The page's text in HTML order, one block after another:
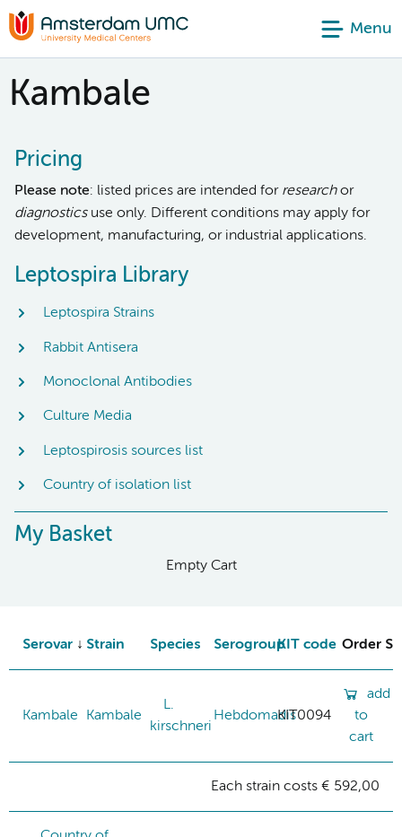
Menu
Kambale
Pricing
Please note: listed prices are intended for researchor
diagnosticsuse only. Different conditions may apply for
development, manufacturing, or industrial applications.
Leptospira Library
Leptospira Strains
Rabbit Antisera
Monoclonal Antibodies
Culture Media
Leptospirosis sources list
Country of isolation list
My Basket
Empty Cart
Serovar Strain Species SerogroupKIT code Order
Kambale Kambale
L.
kirschneri
HebdomadisKIT0094
add
to
cart
Each strain costs € 592,00